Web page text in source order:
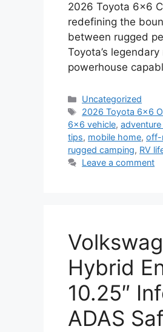
2026 Toyota 6×6
redefining the
between rugged
Toyota’s
powerhouse
Categories
Uncategorized
Tags
2026 Toyota 6×6
6x6 vehicle,
tips, mobile home, off-
rugged camping, RV
Leave a comment
Hybrid
10.25″
ADAS